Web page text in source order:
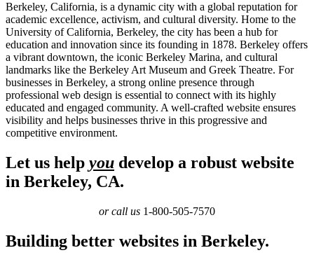
Berkeley, California, is a dynamic city with a global reputation for
academic excellence, activism, and cultural diversity. Home to the
University of California, Berkeley, the city has been a hub for
education and innovation since its founding in 1878. Berkeley offers
a vibrant downtown, the iconic Berkeley Marina, and cultural
landmarks like the Berkeley Art Museum and Greek Theatre. For
businesses in Berkeley, a strong online presence through
professional web design is essential to connect with its highly
educated and engaged community. A well-crafted website ensures
visibility and helps businesses thrive in this progressive and
competitive environment.
Let us help you develop a robust website
in Berkeley, CA.
or call us 1-800-505-7570
Building better websites in Berkeley.